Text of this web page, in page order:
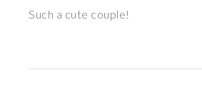
Such a cute couple!